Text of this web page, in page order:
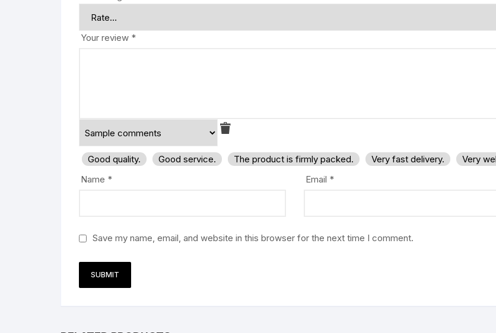
Your review *
Good quality. Good service. The product is firmly packed. Very fast delivery.
Very
Name * Email *
Save my name, email, and website in this browser for the next time I comment.